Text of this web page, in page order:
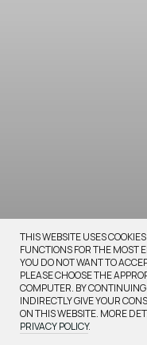
THIS WEBSITE USES
FUNCTIONS FOR THE MOST
YOU DO NOT WANT TO
PLEASE CHOOSE THE
COMPUTER. BY
INDIRECTLY GIVE YOUR
ON THIS WEBSITE. MORE
PRIVACY POLICY.
Browse